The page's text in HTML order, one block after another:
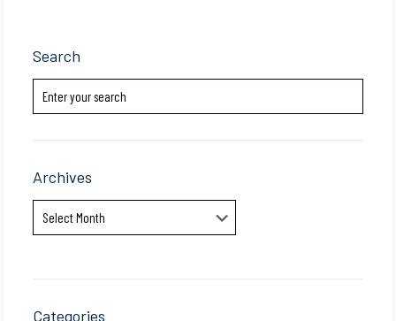
Search
Archives
Archives
Categories